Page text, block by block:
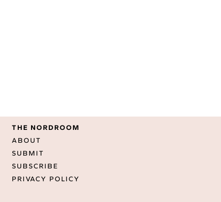
THE NORDROOM
ABOUT
SUBMIT
SUBSCRIBE
PRIVACY POLICY